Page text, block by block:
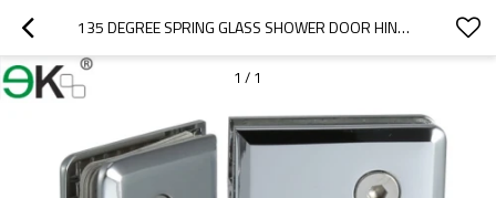
135 DEGREE SPRING GLASS SHOWER DOOR HINGES
1 / 1